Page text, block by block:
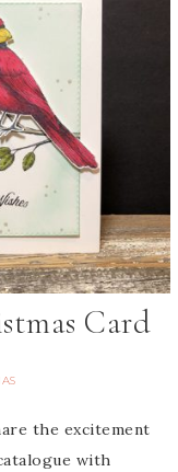
Card
the excitement
with